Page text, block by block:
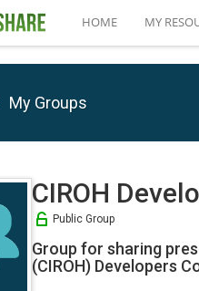
HOME MY
My Groups
CIROH
Public Group
Group for sharing
(CIROH) Developers